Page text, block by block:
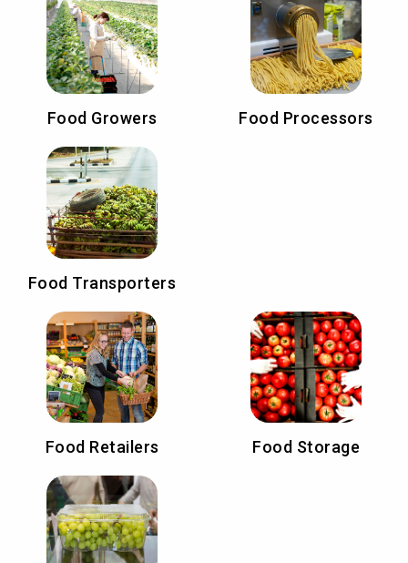
Food Growers Food Processors
Food Transporters
Food Retailers Food Storage